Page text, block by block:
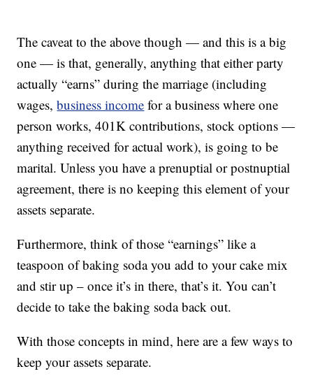
The caveat to the above though — and this is a big
one — is that, generally, anything that either party
actually “earns” during the marriage (including
wages,business income for a business where one
person works, 401K contributions, stock options —
anything received for actual work), is going to be
marital. Unless you have a prenuptial or postnuptial
agreement, there is no keeping this element of your
assets separate.
Furthermore, think of those “earnings” like a
teaspoon of baking soda you add to your cake mix
and stir up – once it’s in there, that’s it. You can’t
decide to take the baking soda back out.
With those concepts in mind, here are a few ways to
keep your assets separate.